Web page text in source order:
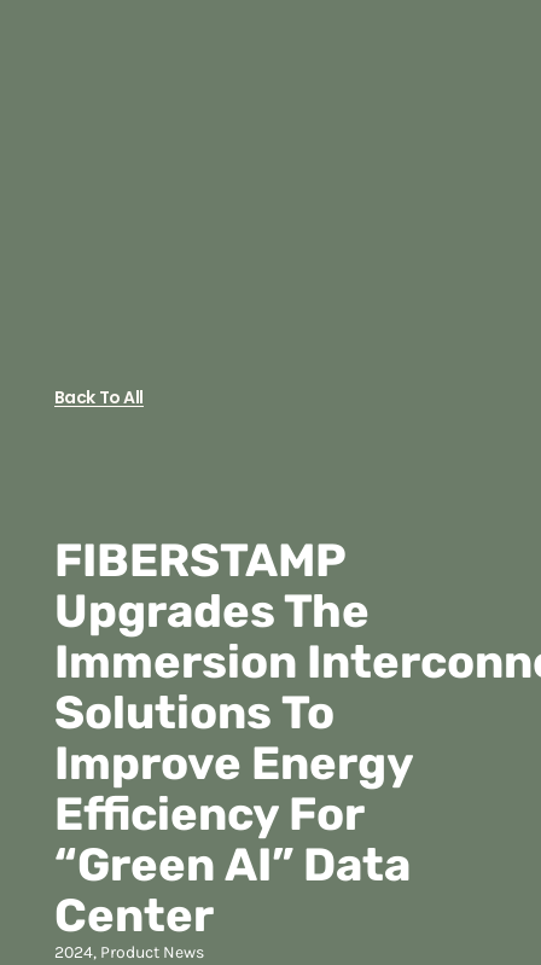
Back To All
FIBERSTAMP
Upgrades The
Immersion
Solutions To
Improve Energy
Efficiency For
“Green AI” Data
Center
2024, Product News